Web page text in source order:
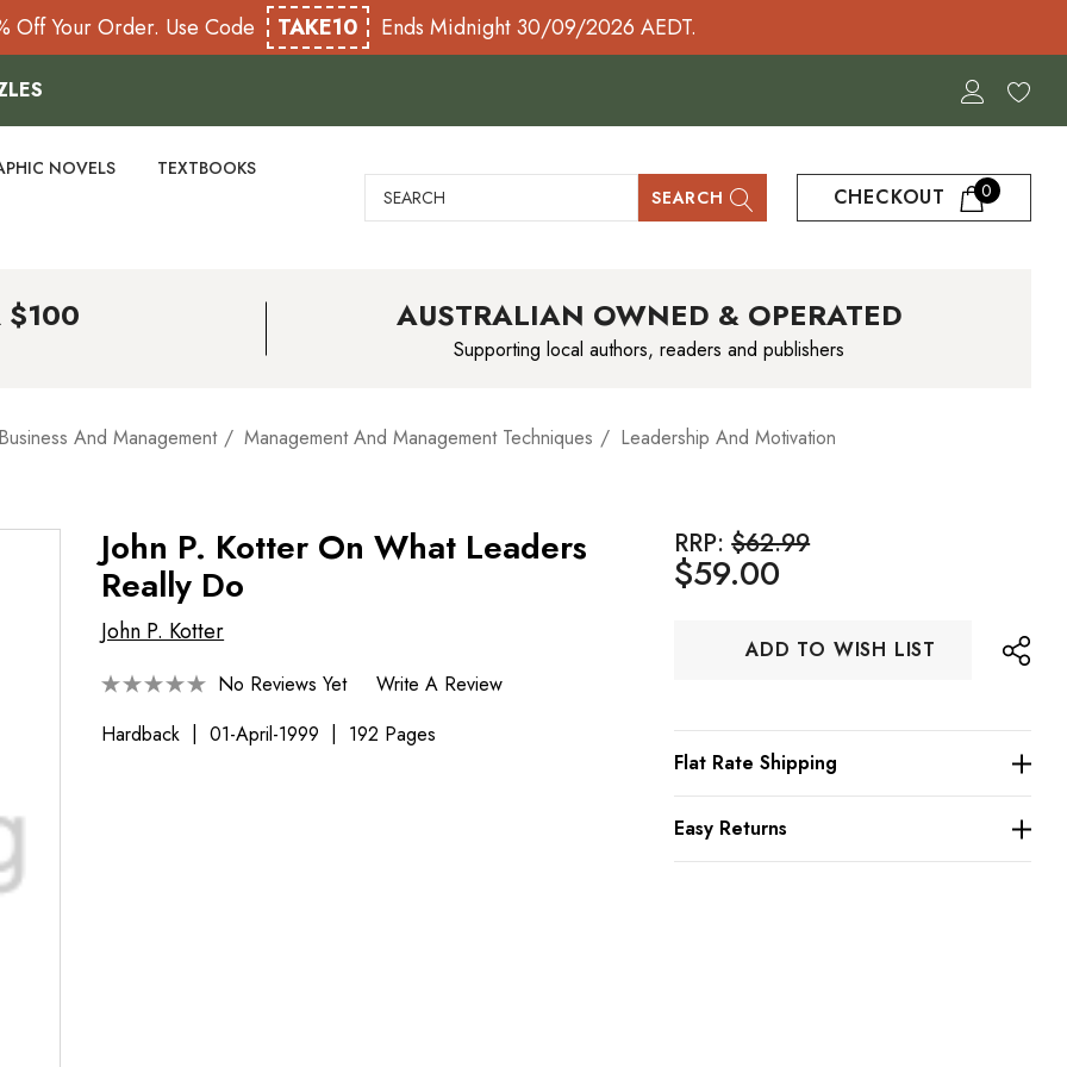
Off Your Order. Use Code TAKE10 Ends Midnight 30/09/2026 AEDT.
NOVELS TEXTBOOKS
Search SEARCH CHECKOUT 0
$100 AUSTRALIAN OWNED & OPERATED
Supporting local authors, readers and publishers
And Management Management And Management Techniques Leadership And Motivation
John P. Kotter On What Leaders
Really Do
John P. Kotter
No Reviews Yet
Write A Review
Hardback
01-April-1999 192 Pages
RRP:$62.99
$59.00
ADD TO WISH LIST
Flat Rate Shipping
Easy Returns